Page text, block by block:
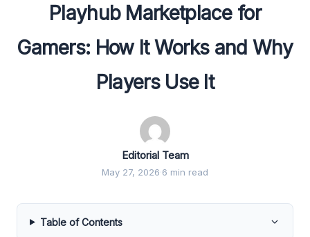
Playhub Marketplace for
Gamers: How It Works and Why
Players Use It
Editorial Team
May 27, 2026·6 min read
Table of Contents